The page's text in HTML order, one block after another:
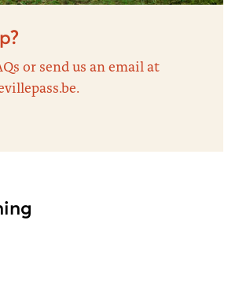
or send us an email at